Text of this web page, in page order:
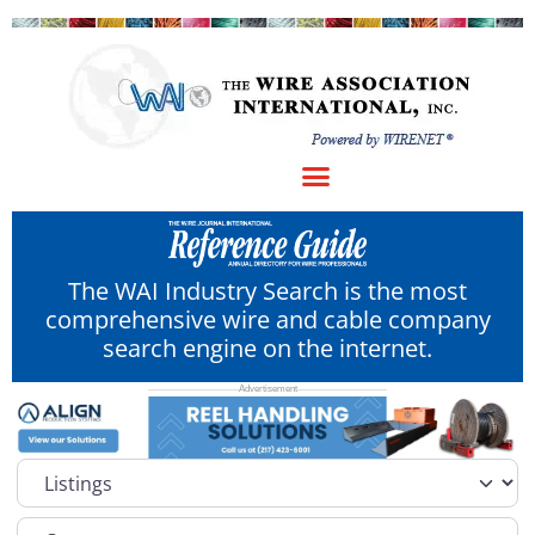
The WAI Industry Search is the most
comprehensive wire and cable company
search engine on the internet.
Select search type
Category